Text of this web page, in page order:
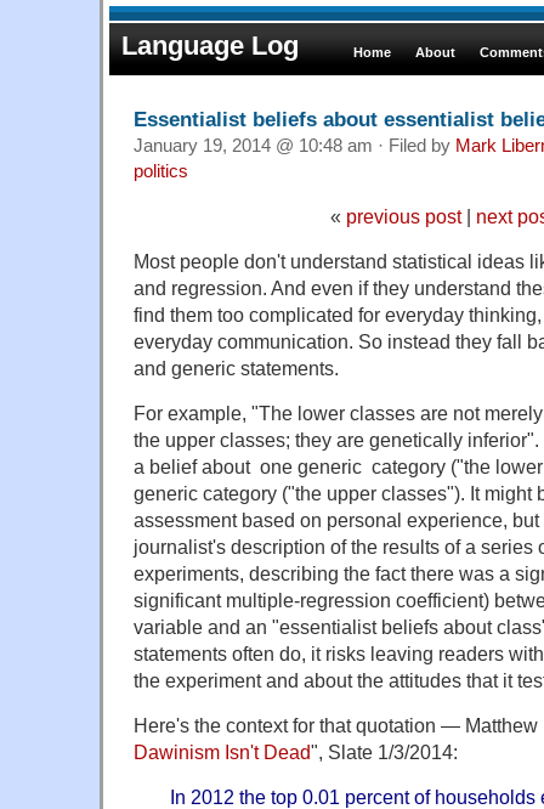
Language Log Home About
Essentialist beliefs about essentialist
January 19, 2014 @ 10:48 am · Filed by Mark
politics
« previous post| next
Most people don't understand statistical ideas
and regression. And even if they understand
find them too complicated for everyday
everyday communication. So instead they fall
and generic statements.
For example, "The lower classes are not
the upper classes; they are genetically
a belief about one generic category ("the
generic category ("the upper classes"). It might
assessment based on personal experience,
journalist's description of the results of a series
experiments, describing the fact there was a
significant multiple-regression coefficient)
variable and an "essentialist beliefs about
statements often do, it risks leaving readers
the experiment and about the attitudes that it
Here's the context for that quotation — Matthew
Dawinism Isn't Dead", Slate 1/3/2014:
In 2012 the top 0.01 percent of households